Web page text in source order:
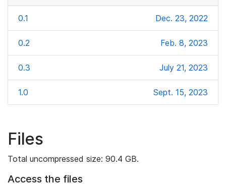
0.1 Dec. 23, 2022
0.2 Feb. 8, 2023
0.3 July 21, 2023
1.0 Sept. 15, 2023
Files
Total uncompressed size: 90.4 GB.
Access the files